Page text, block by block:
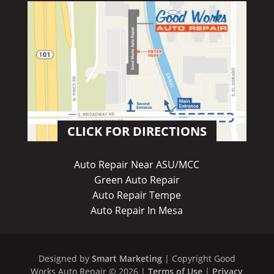
CLICK FOR DIRECTIONS
Auto Repair Near ASU/MCC
Green Auto Repair
Auto Repair Tempe
Auto Repair In Mesa
Designed by Smart Marketing| Copyright Good
Works Auto Repair © 2026 |Terms of Use | Privacy